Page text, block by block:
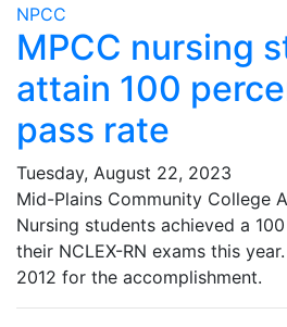
NPCC
MPCC nursing
attain 100
pass rate
Tuesday, August 22, 2023
Mid-Plains Community College
Nursing students achieved a
their NCLEX-RN exams this
2012 for the accomplishment.